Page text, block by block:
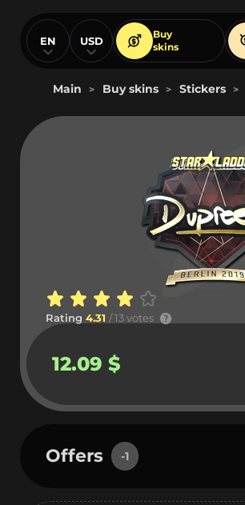
EN USD
Buy
skins
Main > Buy skins > Stickers >
Rating 4.31 / 13 votes
12.09 $
Offers -1